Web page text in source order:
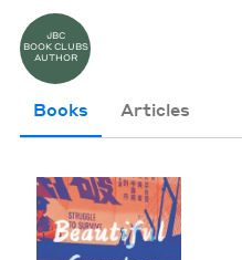
JBC
BOOK CLUBS
AUTHOR
Books Articles